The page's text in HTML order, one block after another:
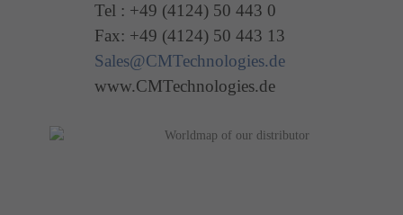
Tel : +49 (4124) 50 443 0
Fax: +49 (4124) 50 443 13
Sales@CMTechnologies.de
www.CMTechnologies.de